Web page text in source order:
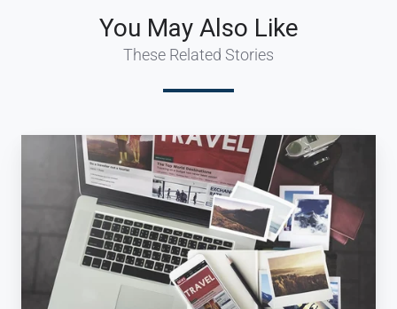
You May Also Like
These Related Stories
Travel
Industry